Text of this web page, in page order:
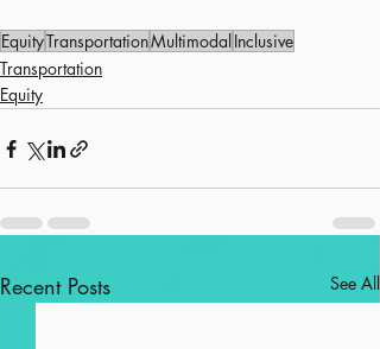
EquityTransportationMultimodalInclusive
Transportation
Equity
Recent Posts See All